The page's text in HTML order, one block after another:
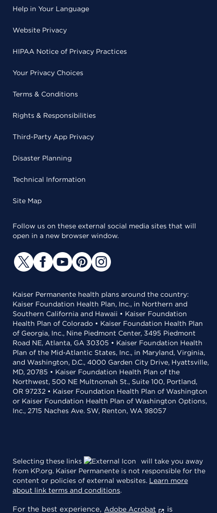
Help in Your Language
Website Privacy
HIPAA Notice of Privacy Practices
Your Privacy Choices
Terms & Conditions
Rights & Responsibilities
Third-Party App Privacy
Disaster Planning
Technical Information
Site Map
Follow us on these external social media sites that will
open in a new browser window.
Kaiser Permanente health plans around the country:
Kaiser Foundation Health Plan, Inc., in Northern and
Southern California and Hawaii • Kaiser Foundation
Health Plan of Colorado • Kaiser Foundation Health Plan
of Georgia, Inc., Nine Piedmont Center, 3495 Piedmont
Road NE, Atlanta, GA 30305 • Kaiser Foundation Health
Plan of the Mid-Atlantic States, Inc., in Maryland, Virginia,
and Washington, D.C., 4000 Garden City Drive, Hyattsville,
MD, 20785 • Kaiser Foundation Health Plan of the
Northwest, 500 NE Multnomah St., Suite 100, Portland,
OR 97232 • Kaiser Foundation Health Plan of Washington
or Kaiser Foundation Health Plan of Washington Options,
Inc., 2715 Naches Ave. SW, Renton, WA 98057
Selecting these links
will take you away
from KP.org. Kaiser Permanente is not responsible for the
content or policies of external websites. Learn more
about link terms and conditions.
For the best experience, Adobe Acrobat is